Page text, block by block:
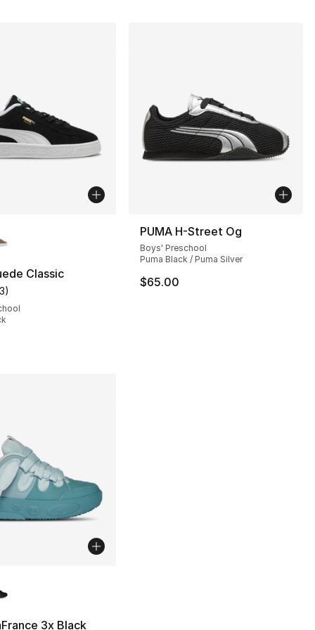
46 reviews
Classic
rating - [5 out of 5 stars], 13 reviews
)
PUMA H-Street Og
Boys' Preschool
Puma Black / Puma Silver
$65.00
22 reviews
3x Black